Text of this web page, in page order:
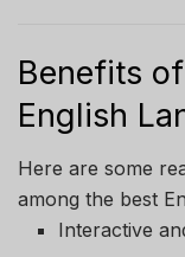
Benefits
English
Here are some
among the best
Interactive